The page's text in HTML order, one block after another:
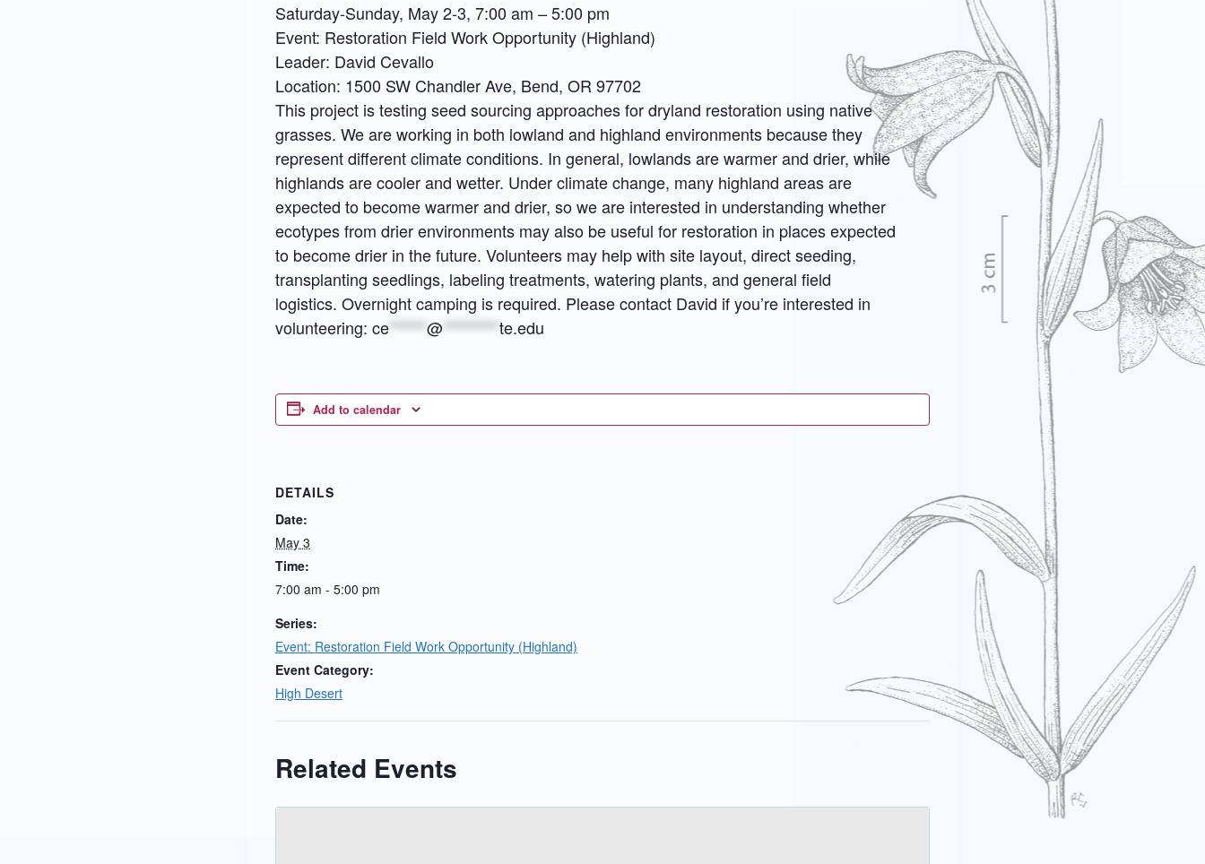
Saturday-Sunday, May 2-3, 7:00 am – 5:00 pm
Event: Restoration Field Work Opportunity (Highland)
Leader: David Cevallo
Location: 1500 SW Chandler Ave, Bend, OR 97702
This project is testing seed sourcing approaches for dryland restoration using native
grasses. We are working in both lowland and highland environments because they
represent different climate conditions. In general, lowlands are warmer and drier, while
highlands are cooler and wetter. Under climate change, many highland areas are
expected to become warmer and drier, so we are interested in understanding whether
ecotypes from drier environments may also be useful for restoration in places expected
to become drier in the future. Volunteers may help with site layout, direct seeding,
transplanting seedlings, labeling treatments, watering plants, and general field
logistics. Overnight camping is required. Please contact David if you’re interested in
volunteering: ce ****** @ ********* te.edu
Add to calendar
DETAILS
Date:
May 3
Time:
7:00 am - 5:00 pm
Series:
Event: Restoration Field Work Opportunity (Highland)
Event Category:
High Desert
Related Events